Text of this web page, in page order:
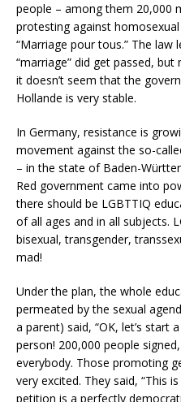
people – among them 20,000
protesting against
“Marriage pour tous.” The law
“marriage” did get passed,
it doesn’t seem that the
Hollande is very stable.
In Germany, resistance is
movement against the so-
– in the state of Baden-
Red government came into
there should be LGBTTIQ
of all ages and in all subjects.
bisexual, transgender,
mad!
Under the plan, the whole
permeated by the sexual
a parent) said, “OK, let’s start
person! 200,000 people
everybody. Those promoting
very excited. They said, “This
petition is a perfectly